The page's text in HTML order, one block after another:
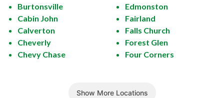
Burtonsville
Cabin John
Calverton
Cheverly
Chevy Chase
Edmonston
Fairland
Falls Church
Forest Glen
Four Corners
Show More Locations